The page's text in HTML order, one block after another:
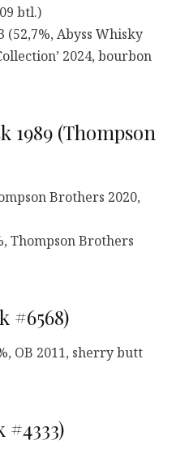
btl.)
(52,7%, Abyss Whisky
2024, bourbon
1989 (Thompson
Brothers 2020,
Thompson Brothers
#6568)
OB 2011, sherry butt
#4333)